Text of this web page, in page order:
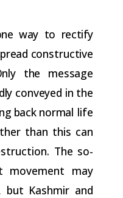
way to rectify
constructive
the
message
conveyed in the
back normal life
than this can
The so-
movement may
but Kashmir and